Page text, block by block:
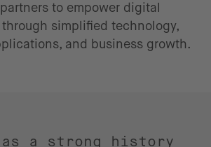
to empower digital
simplified technology,
and business growth.
a strong history